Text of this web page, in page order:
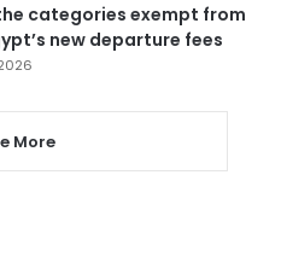
categories exempt from
new departure fees
More